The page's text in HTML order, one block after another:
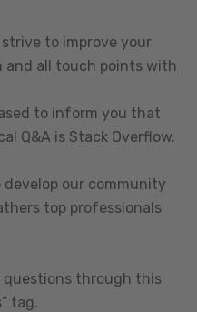
to improve your
all touch points with
to inform you that
Q&A is Stack Overflow.
our community
top professionals
questions through this
tag.